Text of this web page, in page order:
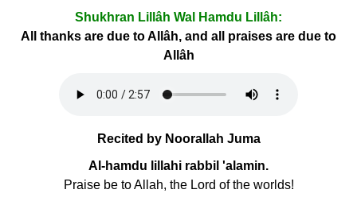
Shukhran Lillâh Wal Hamdu Lillâh:
All thanks are due to Allâh, and all praises are due to
Allâh
Recited by Noorallah Juma
Al-hamdu lillahi rabbil 'alamin.
Praise be to Allah, the Lord of the worlds!